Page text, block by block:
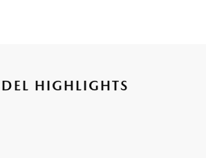
HIGHLIGHTS